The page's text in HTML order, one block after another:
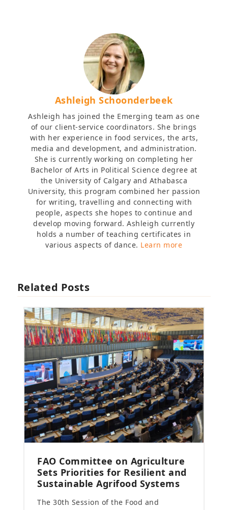
Ashleigh Schoonderbeek
Ashleigh has joined the Emerging team as one
of our client-service coordinators. She brings
with her experience in food services, the arts,
media and development, and administration.
She is currently working on completing her
Bachelor of Arts in Political Science degree at
the University of Calgary and Athabasca
University, this program combined her passion
for writing, travelling and connecting with
people, aspects she hopes to continue and
develop moving forward. Ashleigh currently
holds a number of teaching certificates in
various aspects of dance. Learn more
Related Posts
FAO Committee on Agriculture
Sets Priorities for Resilient and
Sustainable Agrifood Systems
The 30th Session of the Food and